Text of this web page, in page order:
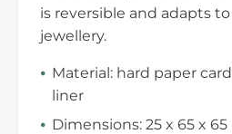
is reversible and adapts
jewellery.
Material: hard paper
liner
Dimensions: 25 x 65 x